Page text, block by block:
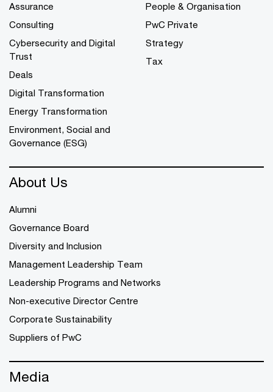
Assurance
Consulting
Cybersecurity and Digital
Trust
Deals
Digital Transformation
Energy Transformation
Environment, Social and
Governance (ESG)
People & Organisation
PwC Private
Strategy
Tax
About Us
Alumni
Governance Board
Diversity and Inclusion
Management Leadership Team
Leadership Programs and Networks
Non-executive Director Centre
Corporate Sustainability
Suppliers of PwC
Media